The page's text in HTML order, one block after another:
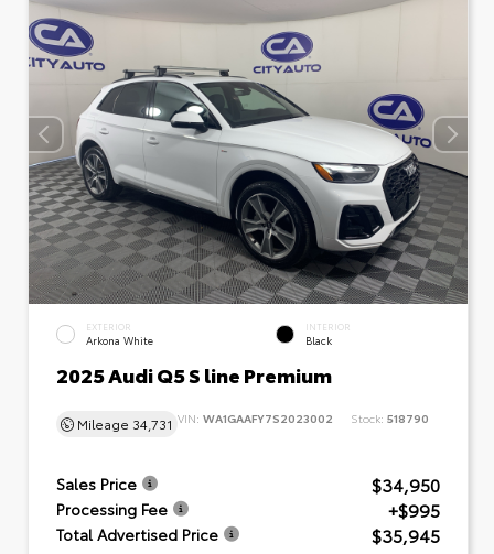
EXTERIOR
Arkona White
INTERIOR
Black
2025 Audi Q5 S line Premium
Mileage 34,731 VIN: WA1GAAFY7S2023002 Stock: 518790
Sales Price $34,950
Processing Fee +$995
Total Advertised Price $35,945